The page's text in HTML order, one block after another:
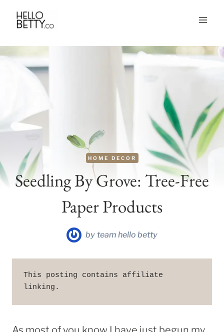
Skip
content
HOME DECOR
Seedling By Grove: Tree-Free
Paper Products
by team hello betty
This posting contains affiliate
linking.